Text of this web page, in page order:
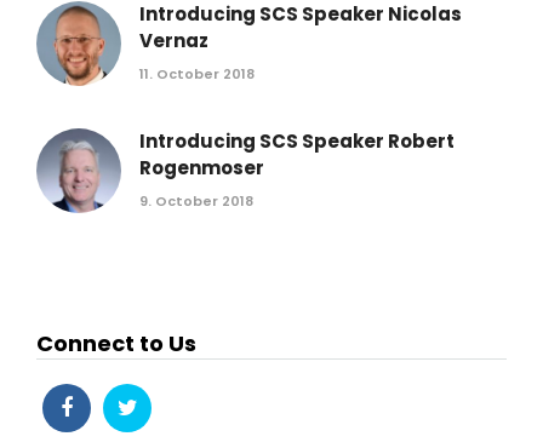
Introducing SCS Speaker Nicolas
Vernaz
11. October 2018
Introducing SCS Speaker Robert
Rogenmoser
9. October 2018
Connect to Us